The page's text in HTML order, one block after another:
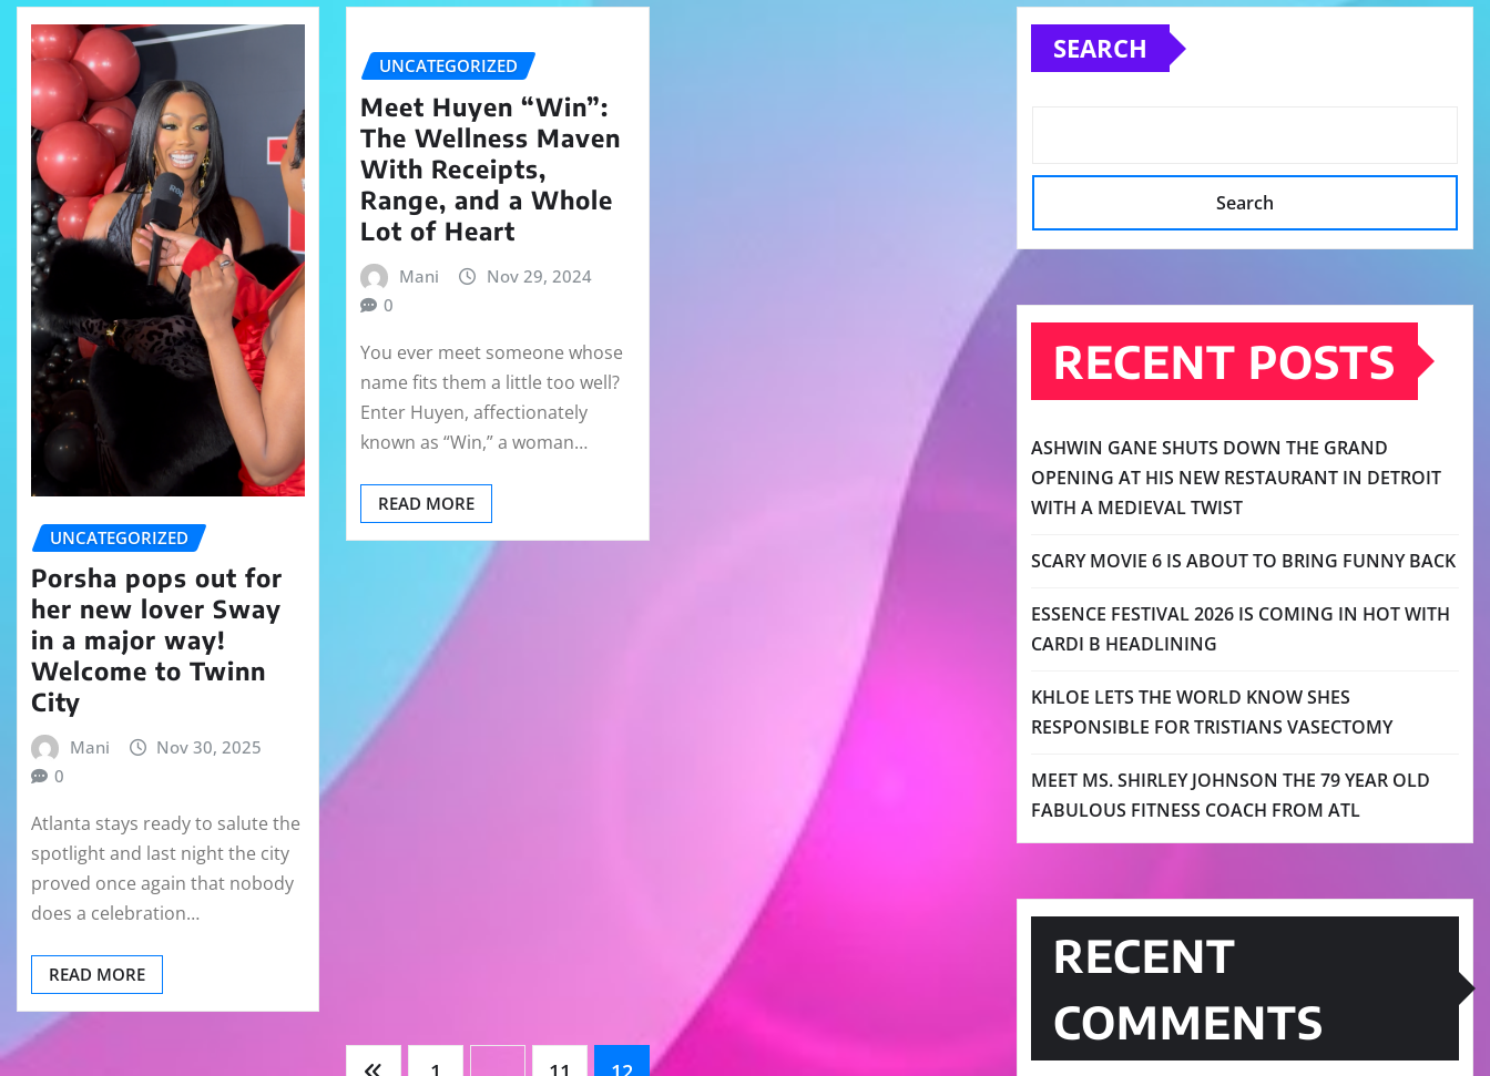
UNCATEGORIZED
Porsha pops out for
her new lover Sway
in a major way!
Welcome to Twinn
City
Mani
Nov 30, 2025
0
Atlanta stays ready to salute the
spotlight and last night the city
proved once again that nobody
does a celebration…
READ MORE
UNCATEGORIZED
Meet Huyen “Win”:
The Wellness Maven
With Receipts,
Range, and a Whole
Lot of Heart
Mani
Nov 29, 2024
0
You ever meet someone whose
name fits them a little too well?
Enter Huyen, affectionately
known as “Win,” a woman…
READ MORE
SEARCH
Search
RECENT POSTS
ASHWIN GANE SHUTS DOWN THE GRAND
OPENING AT HIS NEW RESTAURANT IN DETROIT
WITH A MEDIEVAL TWIST
SCARY MOVIE 6 IS ABOUT TO BRING FUNNY BACK
ESSENCE FESTIVAL 2026 IS COMING IN HOT WITH
CARDI B HEADLINING
KHLOE LETS THE WORLD KNOW SHES
RESPONSIBLE FOR TRISTIANS VASECTOMY
MEET MS. SHIRLEY JOHNSON THE 79 YEAR OLD
FABULOUS FITNESS COACH FROM ATL
RECENT
COMMENTS